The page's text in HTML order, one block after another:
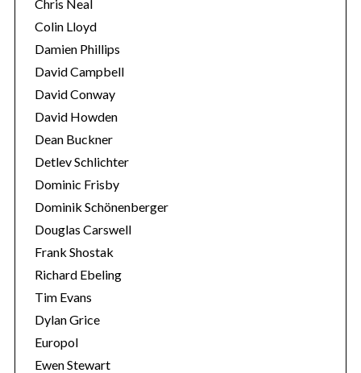
Chris Neal
Colin Lloyd
Damien Phillips
David Campbell
David Conway
David Howden
Dean Buckner
Detlev Schlichter
Dominic Frisby
Dominik Schönenberger
Douglas Carswell
Frank Shostak
Richard Ebeling
Tim Evans
Dylan Grice
Europol
Ewen Stewart